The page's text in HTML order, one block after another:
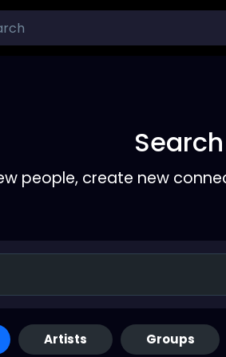
Search
people, create new
Artists Groups